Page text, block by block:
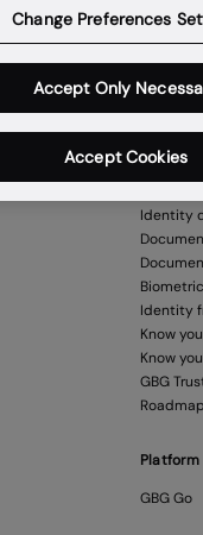
Try refreshing your
Back to home
Identity
Identity
Know
Know
GBG
Roadmap
Platform
GBG Go
Change Preferences
Accept Only
Accept Cookies